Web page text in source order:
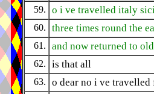
59. o i ve travelled italy
60. three times round the
61. and now returned to
62. is that all
63. o dear no i ve